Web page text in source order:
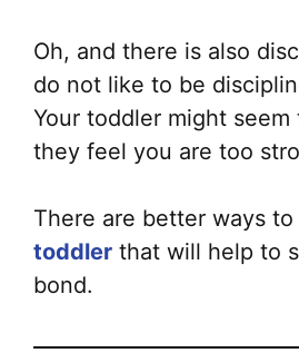
Oh, and there is also
do not like to be
Your toddler might
they feel you are too
There are better ways to
toddler that will help to
bond.